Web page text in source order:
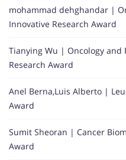
mohammad dehghandar |
Innovative Research Award
Tianying Wu | Oncology
Research Award
Anel Berna,Luis Alberto |
Award
Sumit Sheoran | Cancer
Award